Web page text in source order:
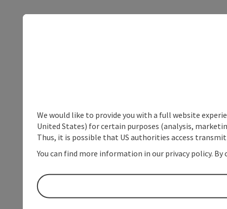
We would like to provide you with a full website
United States) for certain purposes (analysis,
Thus, it is possible that US authorities access
You can find more information in our privacy policy.